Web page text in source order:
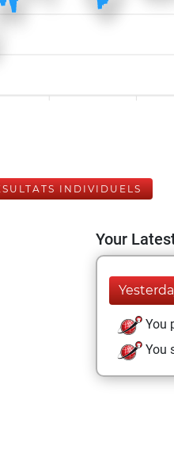
INDIVIDUELS
Your
You
You